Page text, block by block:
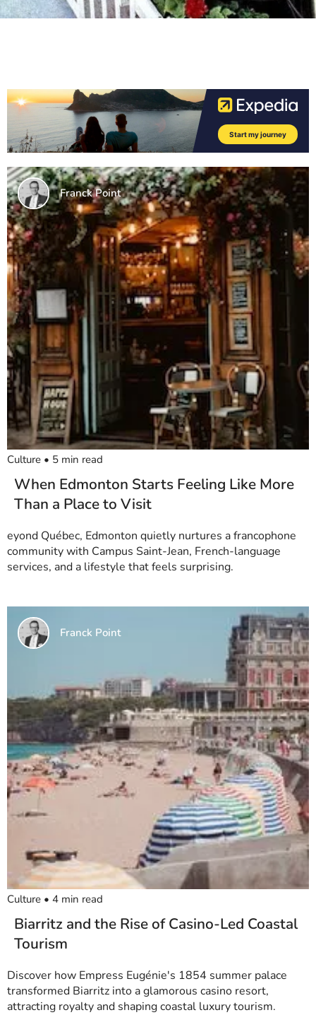
Franck Point
Culture • 5 min read
When Edmonton Starts Feeling Like More
Than a Place to Visit
eyond Québec, Edmonton quietly nurtures a francophone
community with Campus Saint-Jean, French-language
services, and a lifestyle that feels surprising.
Franck Point
Culture • 4 min read
Biarritz and the Rise of Casino-Led Coastal
Tourism
Discover how Empress Eugénie's 1854 summer palace
transformed Biarritz into a glamorous casino resort,
attracting royalty and shaping coastal luxury tourism.